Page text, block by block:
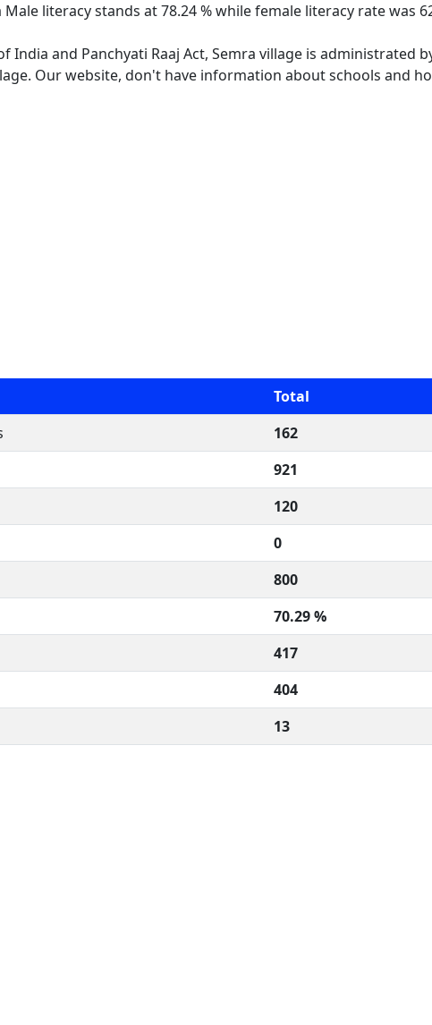
Male literacy stands at 78.24 % while female literacy rate was
India and Panchyati Raaj Act, Semra village is administrated
Our website, don't have information about schools and
Total
162
921
120
0
800
70.29 %
417
404
13